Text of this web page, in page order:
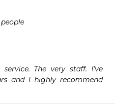
The very staff. I’ve
and I highly recommend